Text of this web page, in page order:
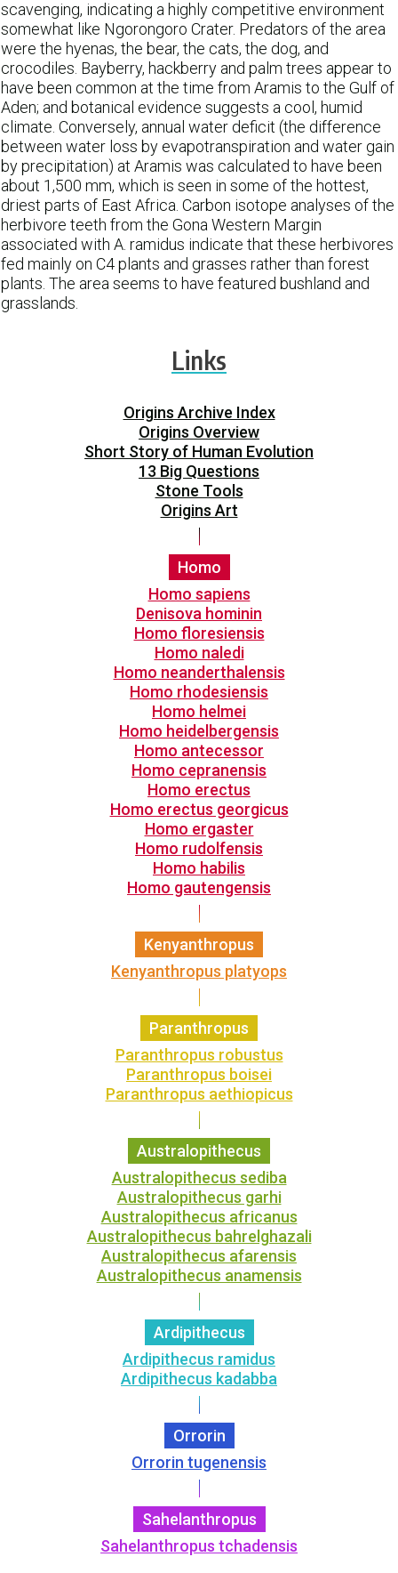
scavenging, indicating a highly competitive environment
somewhat like Ngorongoro Crater. Predators of the area
were the hyenas, the bear, the cats, the dog, and
crocodiles. Bayberry, hackberry and palm trees appear to
have been common at the time from Aramis to the Gulf of
Aden; and botanical evidence suggests a cool, humid
climate. Conversely, annual water deficit (the difference
between water loss by evapotranspiration and water gain
by precipitation) at Aramis was calculated to have been
about 1,500 mm, which is seen in some of the hottest,
driest parts of East Africa. Carbon isotope analyses of the
herbivore teeth from the Gona Western Margin
associated with A. ramidus indicate that these herbivores
fed mainly on C4 plants and grasses rather than forest
plants. The area seems to have featured bushland and
grasslands.
Links
Origins Archive Index
Origins Overview
Short Story of Human Evolution
13 Big Questions
Stone Tools
Origins Art
Homo
Homo sapiens
Denisova hominin
Homo floresiensis
Homo naledi
Homo neanderthalensis
Homo rhodesiensis
Homo helmei
Homo heidelbergensis
Homo antecessor
Homo cepranensis
Homo erectus
Homo erectus georgicus
Homo ergaster
Homo rudolfensis
Homo habilis
Homo gautengensis
Kenyanthropus
Kenyanthropus platyops
Paranthropus
Paranthropus robustus
Paranthropus boisei
Paranthropus aethiopicus
Australopithecus
Australopithecus sediba
Australopithecus garhi
Australopithecus africanus
Australopithecus bahrelghazali
Australopithecus afarensis
Australopithecus anamensis
Ardipithecus
Ardipithecus ramidus
Ardipithecus kadabba
Orrorin
Orrorin tugenensis
Sahelanthropus
Sahelanthropus tchadensis